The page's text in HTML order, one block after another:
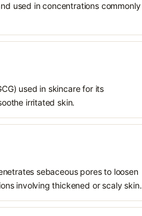
used in concentrations commonly
used in skincare for its
irritated skin.
sebaceous pores to loosen
involving thickened or scaly skin.